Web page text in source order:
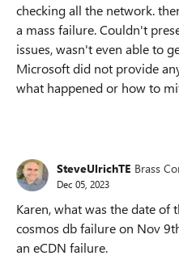
checking all the network.
a mass failure. Couldn't
issues, wasn't even able to
Microsoft did not provide
what happened or how to
SteveUlrichTE Brass
Dec 05, 2023
Karen, what was the date of
cosmos db failure on Nov
an eCDN failure.